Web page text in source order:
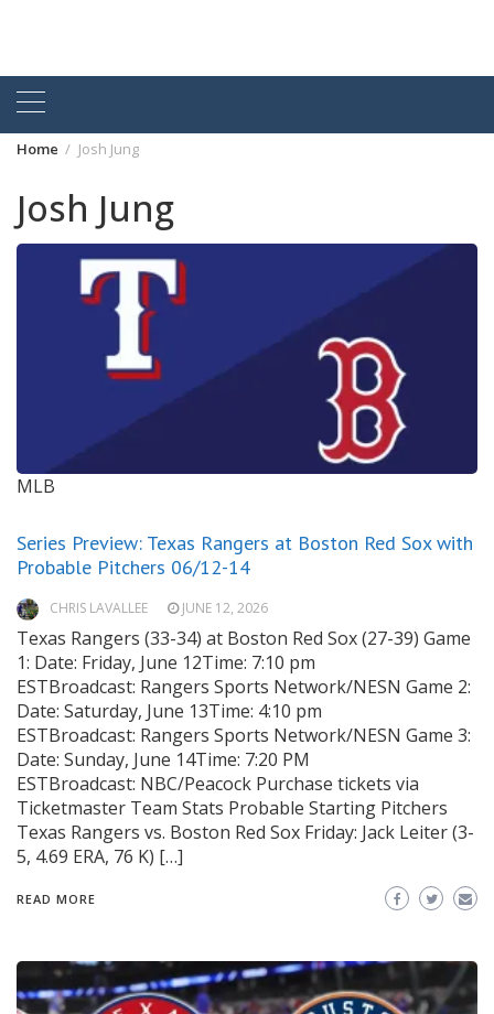
Home Josh Jung
Josh Jung
MLB
Series Preview: Texas Rangers at Boston Red Sox with
Probable Pitchers 06/12-14
CHRIS LAVALLEE JUNE 12, 2026
Texas Rangers (33-34) at Boston Red Sox (27-39) Game
1: Date: Friday, June 12Time: 7:10 pm
ESTBroadcast: Rangers Sports Network/NESN Game 2:
Date: Saturday, June 13Time: 4:10 pm
ESTBroadcast: Rangers Sports Network/NESN Game 3:
Date: Sunday, June 14Time: 7:20 PM
ESTBroadcast: NBC/Peacock Purchase tickets via
Ticketmaster Team Stats Probable Starting Pitchers
Texas Rangers vs. Boston Red Sox Friday: Jack Leiter (3-
5, 4.69 ERA, 76 K) […]
READ MORE